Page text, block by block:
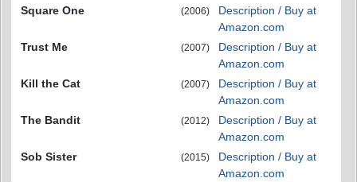
Square One
(2006)
Description / Buy at
Amazon.com
Trust Me
(2007)
Description / Buy at
Amazon.com
Kill the Cat
(2007)
Description / Buy at
Amazon.com
The Bandit
(2012)
Description / Buy at
Amazon.com
Sob Sister
(2015)
Description / Buy at
Amazon.com